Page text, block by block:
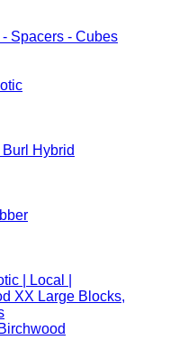
Spacers - Cubes
Hybrid
| Local |
XX Large Blocks,